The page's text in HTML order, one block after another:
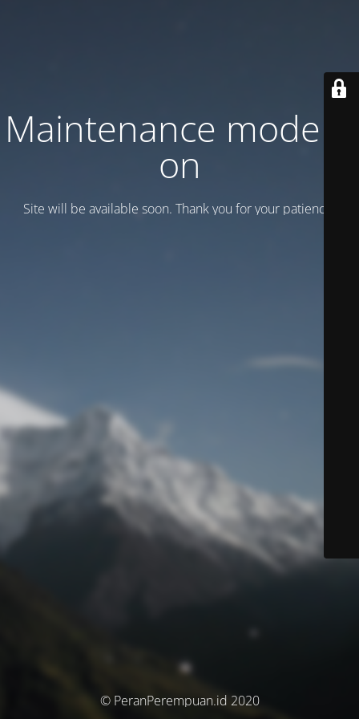
Maintenance mode is
on
Site will be available soon. Thank you for your patience!
© PeranPerempuan.id 2020